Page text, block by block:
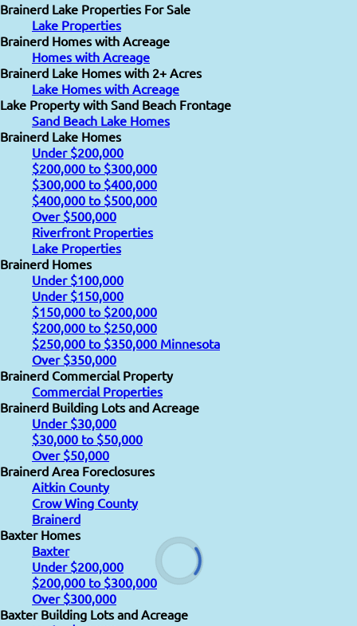
Brainerd Lake Properties For Sale
Lake Properties
Brainerd Homes with Acreage
Homes with Acreage
Brainerd Lake Homes with 2+ Acres
Lake Homes with Acreage
Lake Property with Sand Beach Frontage
Sand Beach Lake Homes
Brainerd Lake Homes
Under $200,000
$200,000 to $300,000
$300,000 to $400,000
$400,000 to $500,000
Over $500,000
Riverfront Properties
Lake Properties
Brainerd Homes
Under $100,000
Under $150,000
$150,000 to $200,000
$200,000 to $250,000
$250,000 to $350,000 Minnesota
Over $350,000
Brainerd Commercial Property
Commercial Properties
Brainerd Building Lots and Acreage
Under $30,000
$30,000 to $50,000
Over $50,000
Brainerd Area Foreclosures
Aitkin County
Crow Wing County
Brainerd
Baxter Homes
Baxter
Under $200,000
$200,000 to $300,000
Over $300,000
Baxter Building Lots and Acreage